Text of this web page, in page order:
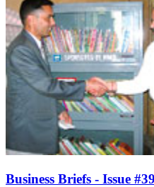
Business Briefs - Issue